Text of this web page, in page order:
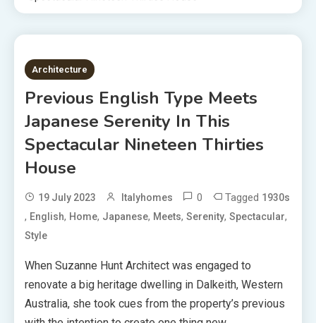
3 MINS READ
Architecture
Previous English Type Meets
Japanese Serenity In This
Spectacular Nineteen Thirties
House
19 July 2023 Italyhomes 0 Tagged 1930s
, English, Home, Japanese, Meets, Serenity, Spectacular,
Style
When Suzanne Hunt Architect was engaged to
renovate a big heritage dwelling in Dalkeith, Western
Australia, she took cues from the property’s previous